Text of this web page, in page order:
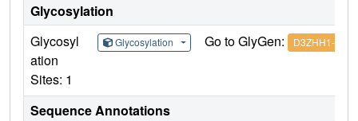
Glycosylation
Glycosyl
ation
Sites: 1
Glycosylation Go to GlyGen: D3ZHH1-1
Sequence Annotations